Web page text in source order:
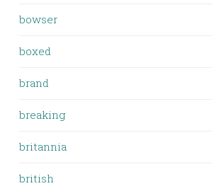
bowser
boxed
brand
breaking
britannia
british